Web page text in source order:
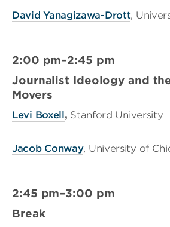
David Yanagizawa-Drott,
2:00 pm–2:45 pm
Journalist Ideology and
Movers
Levi Boxell, Stanford University
Jacob Conway, University of
2:45 pm–3:00 pm
Break